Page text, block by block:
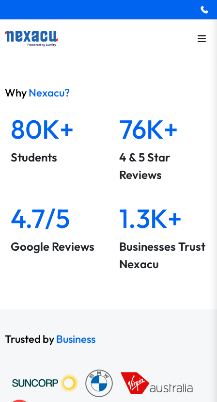
WhyNexacu?
80K+
Students
76K+
4 & 5 Star
Reviews
4.7/5
Google Reviews
1.3K+
Businesses Trust
Nexacu
Trusted byBusiness